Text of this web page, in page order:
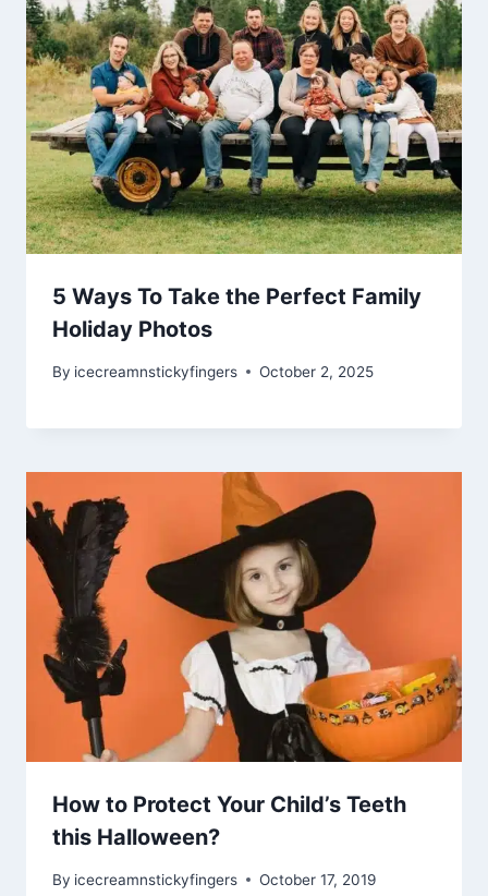
5 Ways To Take the Perfect Family
Holiday Photos
By icecreamnstickyfingers October 2, 2025
How to Protect Your Child’s Teeth
this Halloween?
By icecreamnstickyfingers October 17, 2019